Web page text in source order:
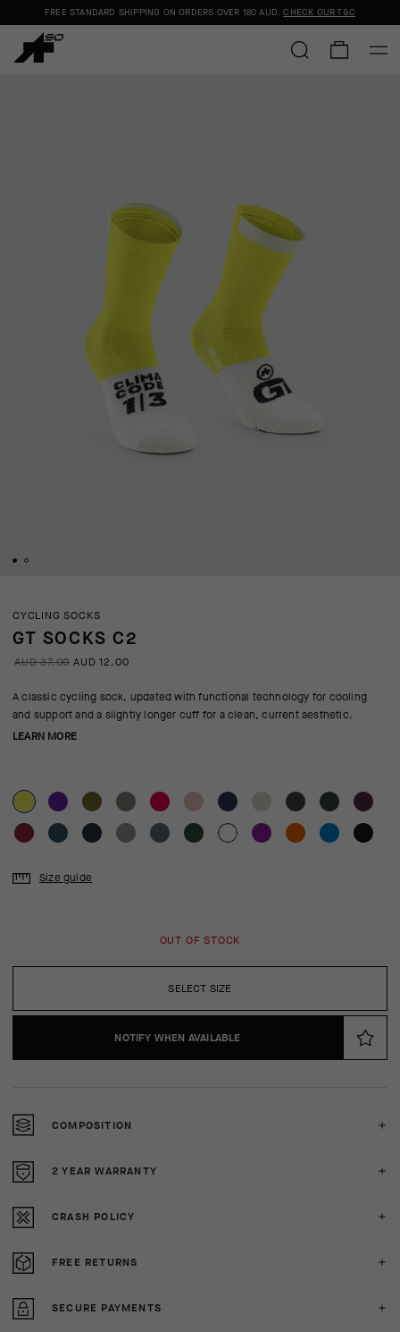
FREE STANDARD SHIPPING ON ORDERS OVER 180 AUD.CHECK OUR T&C
CYCLING SOCKS
GT SOCKS C2
AUD 37.00 AUD 12.00
A classic cycling sock, updated with functional technology for cooling
and support and a slightly longer cuff for a clean, current aesthetic.
LEARN MORE
SELECT SIZE
Size guide
OUT OF STOCK
NOTIFY WHEN AVAILABLE
COMPOSITION
2 YEAR WARRANTY
CRASH POLICY
FREE RETURNS
SECURE PAYMENTS